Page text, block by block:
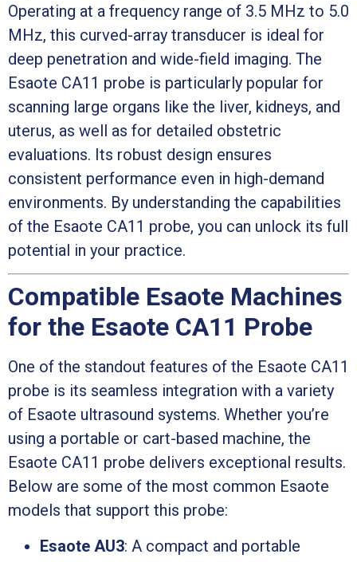
Operating at a frequency range of 3.5 MHz to 5.0
MHz, this curved-array transducer is ideal for
deep penetration and wide-field imaging. The
Esaote CA11 probe is particularly popular for
scanning large organs like the liver, kidneys, and
uterus, as well as for detailed obstetric
evaluations. Its robust design ensures
consistent performance even in high-demand
environments. By understanding the capabilities
of the Esaote CA11 probe, you can unlock its full
potential in your practice.
Compatible Esaote Machines
for the Esaote CA11 Probe
One of the standout features of the Esaote CA11
probe is its seamless integration with a variety
of Esaote ultrasound systems. Whether you’re
using a portable or cart-based machine, the
Esaote CA11 probe delivers exceptional results.
Below are some of the most common Esaote
models that support this probe:
Esaote AU3: A compact and portable